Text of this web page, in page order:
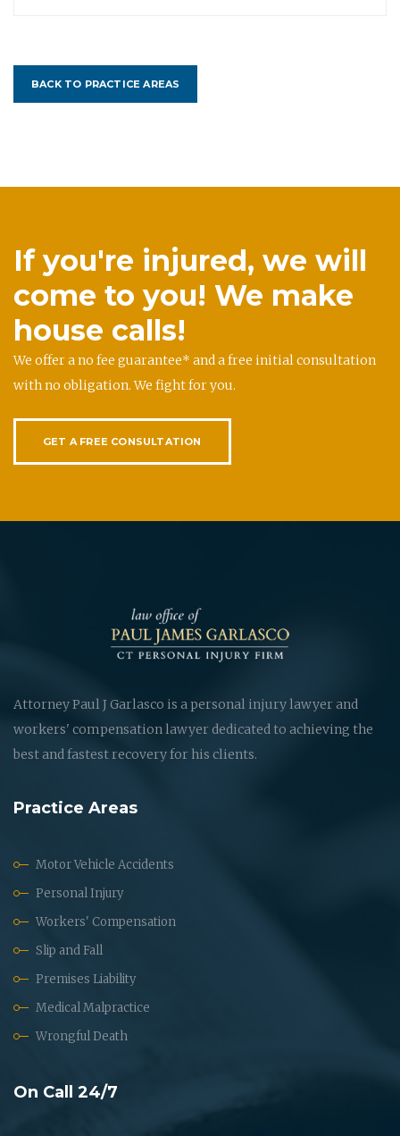
BACK TO PRACTICE AREAS
If you're injured, we will
come to you! We make
house calls!
We offer a no fee guarantee* and a free initial consultation
with no obligation. We fight for you.
GET A FREE CONSULTATION
Attorney Paul J Garlasco is a personal injury lawyer and
workers' compensation lawyer dedicated to achieving the
best and fastest recovery for his clients.
Practice Areas
Motor Vehicle Accidents
Personal Injury
Workers' Compensation
Slip and Fall
Premises Liability
Medical Malpractice
Wrongful Death
On Call 24/7